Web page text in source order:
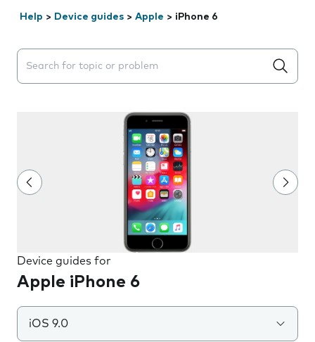
Help > Device guides > Apple > iPhone 6
Search suggestions will appear below the field as you
Device guides for
Apple iPhone 6
iOS 9.0